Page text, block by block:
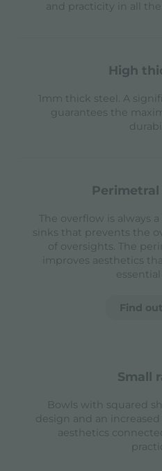
and practicity in all
high
1mm thick steel. A
guarantees the
The overflow is always
sinks that prevents the
of oversights. The
improves aesthetics
Find
small
Bowls with squared
design and an
aesthetics